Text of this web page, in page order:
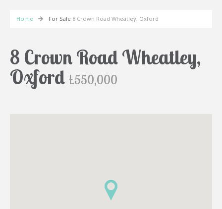
Home For Sale 8 Crown Road Wheatley, Oxford
8 Crown Road Wheatley,
Oxford £550,000